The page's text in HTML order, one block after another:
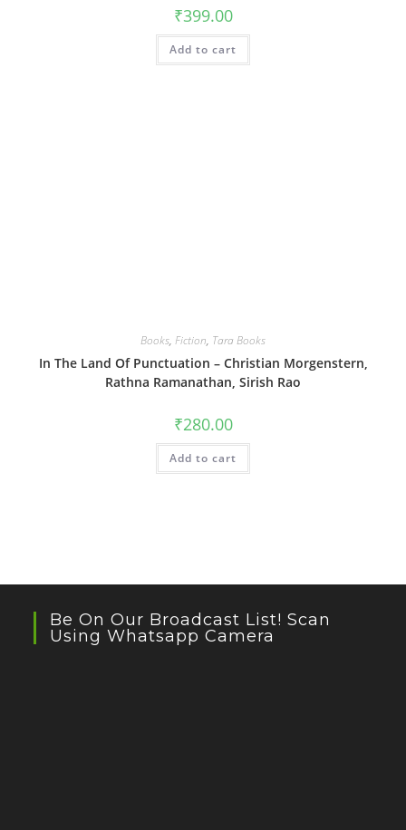
₹399.00
Add to cart
Books, Fiction, Tara Books
In The Land Of Punctuation – Christian Morgenstern,
Rathna Ramanathan, Sirish Rao
₹280.00
Add to cart
Be On Our Broadcast List! Scan
Using Whatsapp Camera